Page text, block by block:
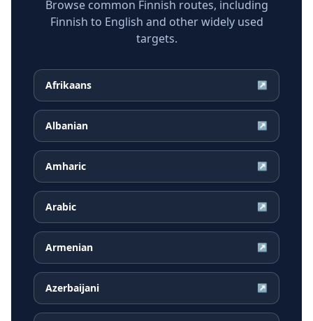
Browse common Finnish routes, including
Finnish to English and other widely used
targets.
Afrikaans ↗
Albanian ↗
Amharic ↗
Arabic ↗
Armenian ↗
Azerbaijani ↗